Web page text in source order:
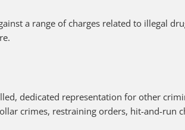
a range of charges related to illegal
dedicated representation for other
crimes, restraining orders, hit-and-run